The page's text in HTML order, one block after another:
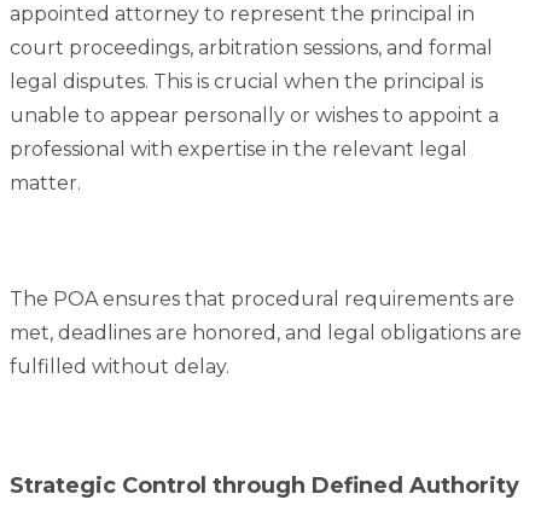
appointed attorney to represent the principal in
court proceedings, arbitration sessions, and formal
legal disputes. This is crucial when the principal is
unable to appear personally or wishes to appoint a
professional with expertise in the relevant legal
matter.
The POA ensures that procedural requirements are
met, deadlines are honored, and legal obligations are
fulfilled without delay.
Strategic Control through Defined Authority